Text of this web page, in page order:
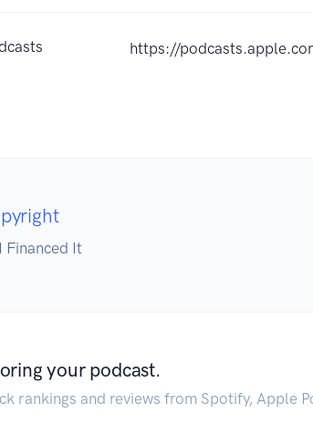
https://
It
your podcast.
rankings and reviews from Spotify, Apple